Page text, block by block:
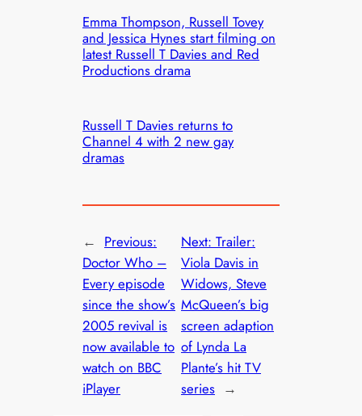
Emma Thompson, Russell Tovey
and Jessica Hynes start filming on
latest Russell T Davies and Red
Productions drama
Russell T Davies returns to
Channel 4 with 2 new gay
dramas
← Previous:
Doctor Who –
Every episode
since the show’s
2005 revival is
now available to
watch on BBC
iPlayer
Next: Trailer:
Viola Davis in
Widows, Steve
McQueen’s big
screen adaption
of Lynda La
Plante’s hit TV
series →